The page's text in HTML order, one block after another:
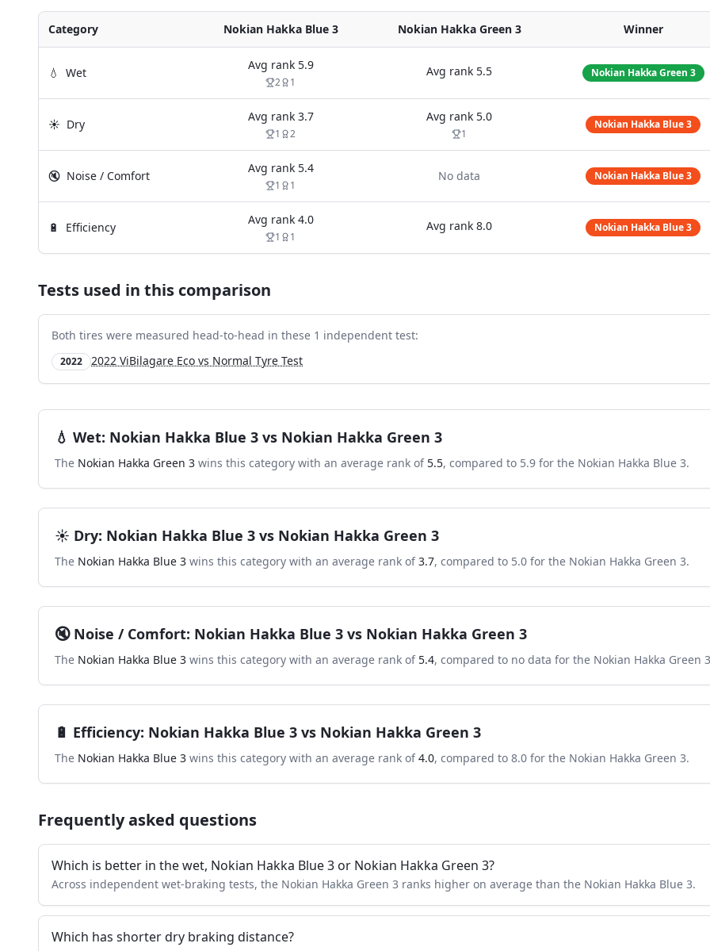
Category Nokian Hakka Blue 3 Nokian Hakka Green 3 Winner
💧 Wet
Avg rank 5.9
2 1
Avg rank 5.5 Nokian Hakka Green 3
☀️ Dry
Avg rank 3.7
1 2
Avg rank 5.0
1
Nokian Hakka Blue 3
🔇 Noise / Comfort
Avg rank 5.4
1 1
No data Nokian Hakka Blue 3
🔋 Efficiency
Avg rank 4.0
1 1
Avg rank 8.0 Nokian Hakka Blue 3
Tests used in this comparison
Both tires were measured head-to-head in these 1 independent test:
2022 2022 ViBilagare Eco vs Normal Tyre Test
💧 Wet: Nokian Hakka Blue 3 vs Nokian Hakka Green 3
The Nokian Hakka Green 3 wins this category with an average rank of 5.5, compared to 5.9 for the Nokian Hakka Blue 3.
☀️ Dry: Nokian Hakka Blue 3 vs Nokian Hakka Green 3
The Nokian Hakka Blue 3 wins this category with an average rank of 3.7, compared to 5.0 for the Nokian Hakka Green 3.
🔇 Noise / Comfort: Nokian Hakka Blue 3 vs Nokian Hakka Green 3
The Nokian Hakka Blue 3 wins this category with an average rank of 5.4, compared to no data for the Nokian Hakka Green 3
🔋 Efficiency: Nokian Hakka Blue 3 vs Nokian Hakka Green 3
The Nokian Hakka Blue 3 wins this category with an average rank of 4.0, compared to 8.0 for the Nokian Hakka Green 3.
Frequently asked questions
Which is better in the wet, Nokian Hakka Blue 3 or Nokian Hakka Green 3?
Across independent wet-braking tests, the Nokian Hakka Green 3 ranks higher on average than the Nokian Hakka Blue 3.
Which has shorter dry braking distance?